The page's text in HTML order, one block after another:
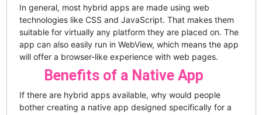
In general, most hybrid apps are made using web
technologies like CSS and JavaScript. That makes them
suitable for virtually any platform they are placed on. The
app can also easily run in WebView, which means the app
will offer a browser-like experience with web pages.
Benefits of a Native App
If there are hybrid apps available, why would people
bother creating a native app designed specifically for a